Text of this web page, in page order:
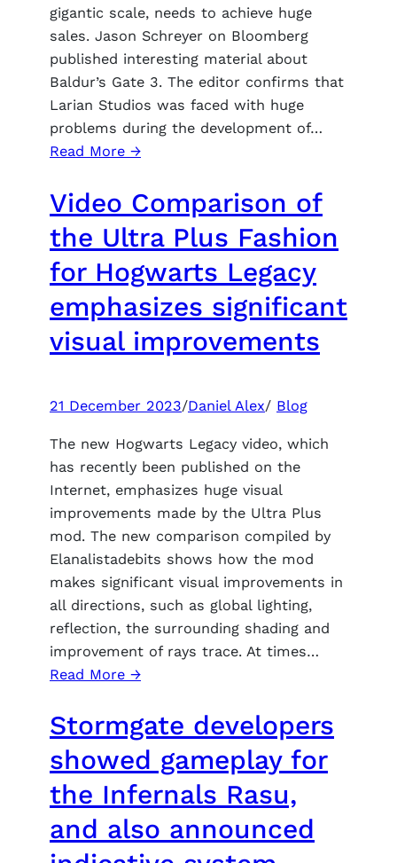
gigantic scale, needs to achieve huge
sales. Jason Schreyer on Bloomberg
published interesting material about
Baldur’s Gate 3. The editor confirms that
Larian Studios was faced with huge
problems during the development of…
Read More →:
Gate
3
sales
in
early
access
exceeded
2.5
copies
Video Comparison of
the Ultra Plus Fashion
for Hogwarts Legacy
emphasizes significant
visual improvements
21 December 2023/Daniel Alex/ Blog
The new Hogwarts Legacy video, which
has recently been published on the
Internet, emphasizes huge visual
improvements made by the Ultra Plus
mod. The new comparison compiled by
Elanalistadebits shows how the mod
makes significant visual improvements in
all directions, such as global lighting,
reflection, the surrounding shading and
improvement of rays trace. At times…
Read More →:
Comparison
of
the
Ultra
Plus
Fashion
for
Stormgate developers
showed gameplay for
the Infernals Rasu,
and also announced